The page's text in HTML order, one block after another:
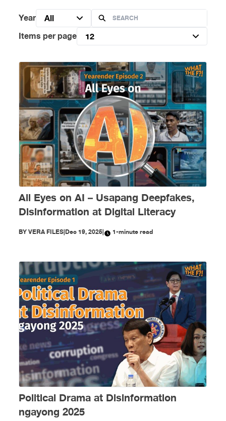
Year
All
Items per page
12
All Eyes on AI – Usapang Deepfakes,
Disinformation at Digital Literacy
BYVERA FILES|Dec 19, 2025| 1-minute read
Political Drama at Disinformation
ngayong 2025